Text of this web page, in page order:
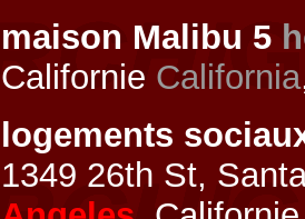
maison Malibu 5
Californie California
logements
1349 26th St,